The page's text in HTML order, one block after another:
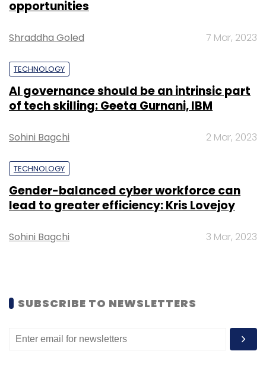
Group, among others.
Leave Your Comment(s)
Sign up for Newsletter
Daily Newsletter
Monthly Newsletter
Subscribe
Reliance Big Entertainment
opportunities
Shraddha Goled 7 Mar, 2023
TECHNOLOGY
AI governance should be an intrinsic part
of tech skilling: Geeta Gurnani, IBM
Sohini Bagchi 2 Mar, 2023
TECHNOLOGY
Gender-balanced cyber workforce can
lead to greater efficiency: Kris Lovejoy
Sohini Bagchi 3 Mar, 2023
SUBSCRIBE TO NEWSLETTERS